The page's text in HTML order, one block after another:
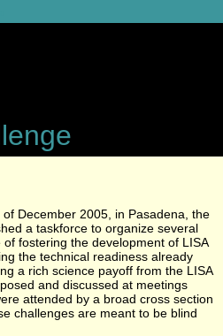
December 2005, in Pasadena, the
a taskforce to organize several
fostering the development of LISA
the technical readiness already
a rich science payoff from the LISA
and discussed at meetings
attended by a broad cross section
challenges are meant to be blind